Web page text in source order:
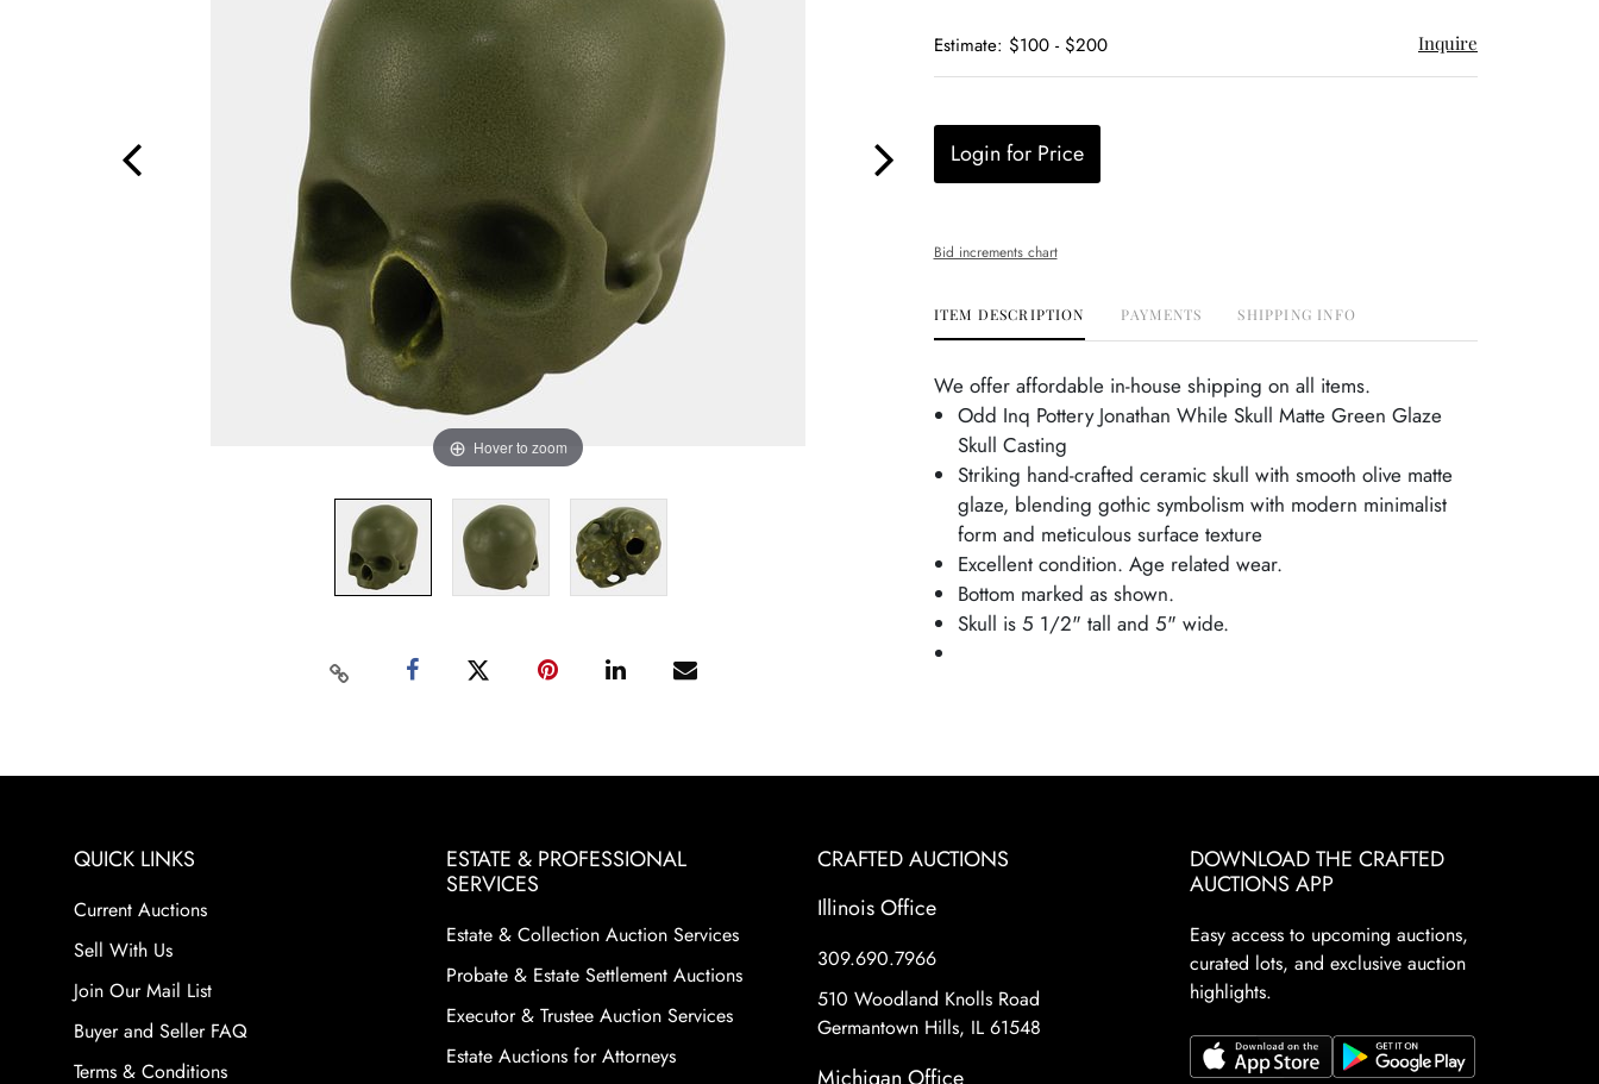
Hover to zoom
Estimate: $100 - $200 Inquire
Login for Price
Bid increments chart
ITEM DESCRIPTION PAYMENTS SHIPPING INFO
We offer affordable in-house shipping on all items.
Odd Inq Pottery Jonathan While Skull Matte Green Glaze
Skull Casting
Striking hand-crafted ceramic skull with smooth olive matte
glaze, blending gothic symbolism with modern minimalist
form and meticulous surface texture
Excellent condition. Age related wear.
Bottom marked as shown.
Skull is 5 1/2" tall and 5" wide.
QUICK LINKS
Current Auctions
Sell With Us
Join Our Mail List
Buyer and Seller FAQ
Terms & Conditions
ESTATE & PROFESSIONAL
SERVICES
Estate & Collection Auction Services
Probate & Estate Settlement Auctions
Executor & Trustee Auction Services
Estate Auctions for Attorneys
CRAFTED AUCTIONS
Illinois Office
309.690.7966
510 Woodland Knolls Road
Germantown Hills, IL 61548
DOWNLOAD THE CRAFTED
AUCTIONS APP
Easy access to upcoming auctions,
curated lots, and exclusive auction
highlights.